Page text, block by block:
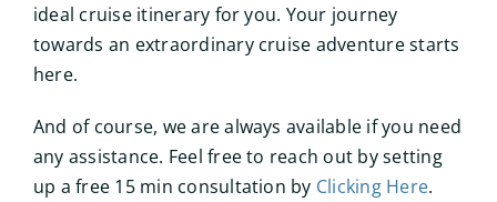
ideal cruise itinerary for you. Your journey
towards an extraordinary cruise adventure starts
here.
And of course, we are always available if you need
any assistance. Feel free to reach out by setting
up a free 15 min consultation by Clicking Here.